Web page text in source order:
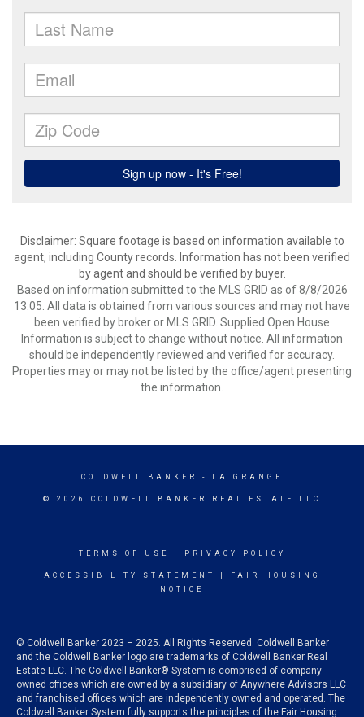
Disclaimer: Square footage is based on information available to
agent, including County records. Information has not been verified
by agent and should be verified by buyer.
Based on information submitted to the MLS GRID as of 8/8/2026
13:05. All data is obtained from various sources and may not have
been verified by broker or MLS GRID. Supplied Open House
Information is subject to change without notice. All information
should be independently reviewed and verified for accuracy.
Properties may or may not be listed by the office/agent presenting
the information.
COLDWELL BANKER - LA GRANGE
© 2026 COLDWELL BANKER REAL ESTATE LLC
TERMS OF USE PRIVACY POLICY
ACCESSIBILITY STATEMENT
FAIR HOUSING
NOTICE
© Coldwell Banker 2023 – 2025. All Rights Reserved. Coldwell Banker
and the Coldwell Banker logo are trademarks of Coldwell Banker Real
Estate LLC. The Coldwell Banker® System is comprised of company
owned offices which are owned by a subsidiary of Anywhere Advisors LLC
and franchised offices which are independently owned and operated. The
Coldwell Banker System fully supports the principles of the Fair Housing